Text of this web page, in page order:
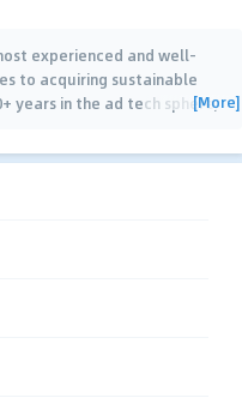
experienced and well-
to acquiring sustainable
years in the ad tech sphere,[More]